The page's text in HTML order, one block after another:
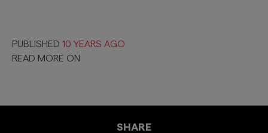
PUBLISHED 10 YEARS AGO
READ MORE ON
SHARE